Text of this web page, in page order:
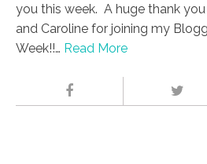
you this week. A huge thank you
and Caroline for joining my
Week!!… Read More